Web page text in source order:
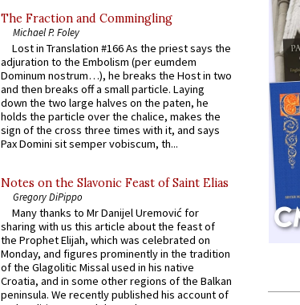
The Fraction and Commingling
Michael P. Foley
Lost in Translation #166 As the priest says the
adjuration to the Embolism (per eumdem
Dominum nostrum…), he breaks the Host in two
and then breaks off a small particle. Laying
down the two large halves on the paten, he
holds the particle over the chalice, makes the
sign of the cross three times with it, and says
Pax Domini sit semper vobiscum, th...
Notes on the Slavonic Feast of Saint Elias
Gregory DiPippo
Many thanks to Mr Danijel Uremović for
sharing with us this article about the feast of
the Prophet Elijah, which was celebrated on
Monday, and figures prominently in the tradition
of the Glagolitic Missal used in his native
Croatia, and in some other regions of the Balkan
peninsula. We recently published his account of